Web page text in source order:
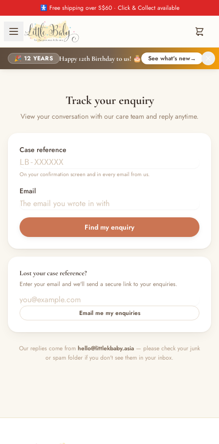
🚼 Free shipping over S$60 · Click & Collect available
🎉 12 YEARS Happy 12th Birthday to us! 🎂 See what's new→
Track your enquiry
View your conversation with our care team and reply anytime.
Case reference
On your confirmation screen and in every email from us.
Email
Find my enquiry
Lost your case reference?
Enter your email and we'll send a secure link to your enquiries.
Email me my enquiries
Our replies come from hello@littlekbaby.asia — please check your junk
or spam folder if you don't see them in your inbox.